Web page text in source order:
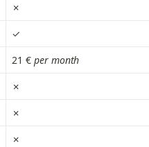
✗
✓
21 € per month
✗
✗
✗